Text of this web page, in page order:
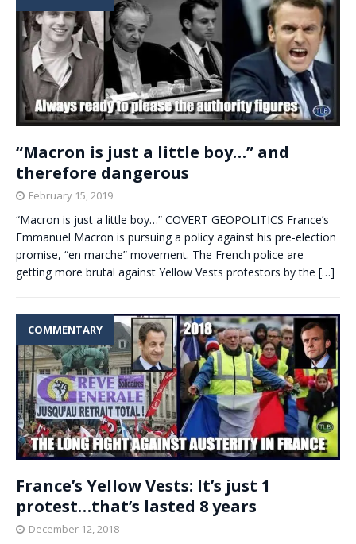
“Macron is just a little boy…” and
therefore dangerous
February 15, 2019
“Macron is just a little boy…” COVERT GEOPOLITICS France’s
Emmanuel Macron is pursuing a policy against his pre-election
promise, “en marche” movement. The French police are
getting more brutal against Yellow Vests protestors by the […]
COMMENTARY
France’s Yellow Vests: It’s just 1
protest…that’s lasted 8 years
December 12, 2018